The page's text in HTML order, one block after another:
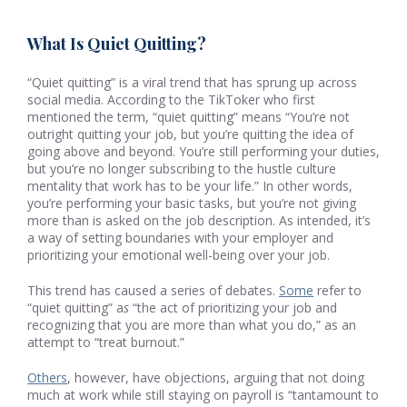
What Is Quiet Quitting?
“Quiet quitting” is a viral trend that has sprung up across
social media. According to the TikToker who first
mentioned the term, “quiet quitting” means “You’re not
outright quitting your job, but you’re quitting the idea of
going above and beyond. You’re still performing your duties,
but you’re no longer subscribing to the hustle culture
mentality that work has to be your life.” In other words,
you’re performing your basic tasks, but you’re not giving
more than is asked on the job description. As intended, it’s
a way of setting boundaries with your employer and
prioritizing your emotional well-being over your job.
This trend has caused a series of debates. Some refer to
“quiet quitting” as “the act of prioritizing your job and
recognizing that you are more than what you do,” as an
attempt to “treat burnout.”
Others, however, have objections, arguing that not doing
much at work while still staying on payroll is “tantamount to